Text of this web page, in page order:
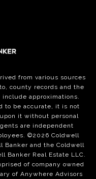
from various sources
county records and the
approximations.
to be accurate, it is not
it without personal
are independent
©2026 Coldwell
Banker and the Coldwell
Banker Real Estate LLC.
of company owned
of Anywhere Advisors